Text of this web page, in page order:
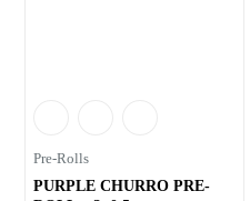
Pre-Rolls
PURPLE CHURRO PRE-